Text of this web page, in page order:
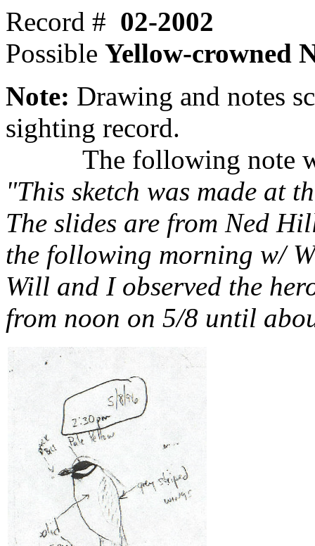
Record # 02-2002
Possible Yellow-crowned
Note: Drawing and notes
sighting record.
The following note
"This sketch was made at
The slides are from Ned
the following morning w/
Will and I observed the
from noon on 5/8 until